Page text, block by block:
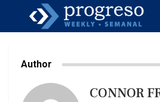
Author
CONNOR